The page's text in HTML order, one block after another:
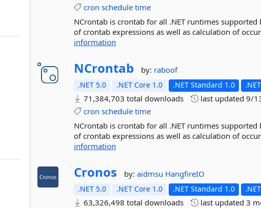
cron schedule time
NCrontab is crontab for all .NET runtimes
of crontab expressions as well as calculation of
information
NCrontab by: raboof
.NET 5.0 .NET Core 1.0 .NET Standard 1.0
71,384,703 total downloads last updated9/
cron schedule time
NCrontab is crontab for all .NET runtimes
of crontab expressions as well as calculation of
information
Cronos by:aidmsu HangfireIO
.NET 5.0 .NET Core 1.0 .NET Standard 1.0
63,326,498 total downloads last updated3